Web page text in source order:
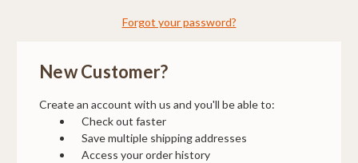
Forgot your password?
New Customer?
Create an account with us and you'll be able to:
Check out faster
Save multiple shipping addresses
Access your order history